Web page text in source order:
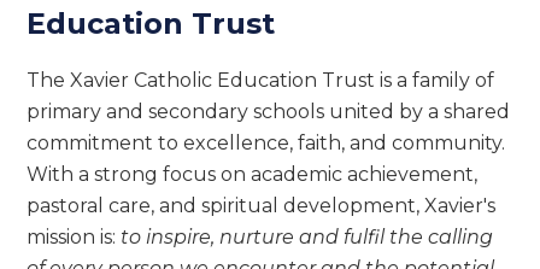
Education Trust
The Xavier Catholic Education Trust is a family of
primary and secondary schools united by a shared
commitment to excellence, faith, and community.
With a strong focus on academic achievement,
pastoral care, and spiritual development, Xavier's
mission is: to inspire, nurture and fulfil the calling